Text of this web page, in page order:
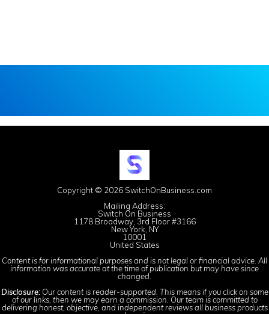
Copyright © 2026 SwitchOnBusiness.com
Mailing Address:
Switch On Business
1178 Broadway, 3rd Floor #3166
New York, NY
10001
United States
Content is for informational purposes and is not legal or financial advice. All
information was accurate at the time of publication but may have since
changed.
Disclosure:Our content is reader-supported. This means if you click on some
of our links, then we may earn a commission. Our team is committed to
delivering honest, objective, and independent reviews all business products